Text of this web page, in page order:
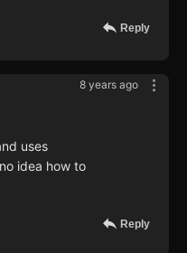
Reply
8 years ago
uses
idea how to
Reply